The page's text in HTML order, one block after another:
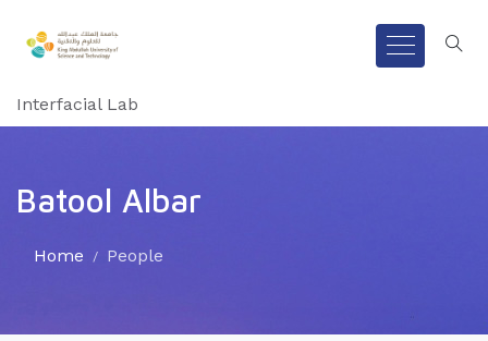
Interfacial Lab
Batool Albar
Home People